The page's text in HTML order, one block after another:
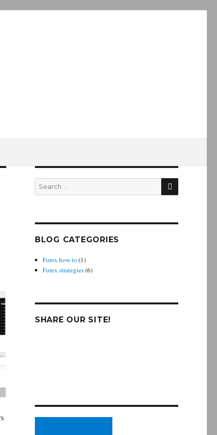
Search
for:
SEARCH
BLOG CATEGORIES
Forex how to (1)
Forex strategies(6)
SHARE OUR SITE!